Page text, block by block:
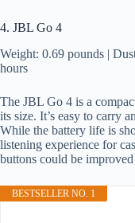
4. JBL Go 4
Weight: 0.69 pounds |
hours
The JBL Go 4 is a
its size. It’s easy to carry
While the battery life is
listening experience for
buttons could be
BESTSELLER NO. 1